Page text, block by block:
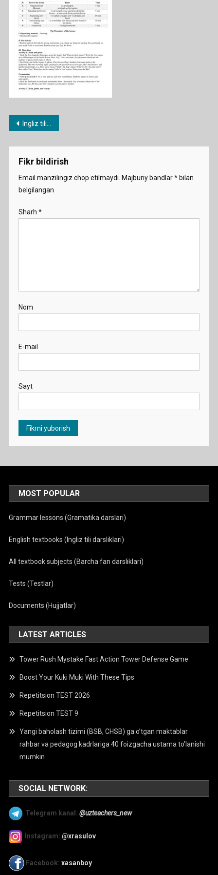
Post
menyusi
Ingliz tili fanidan 1-11-sinf konspektlari
Fikr bildirish
Email manzilingiz chop etilmaydi. Majburiy bandlar*bilan
belgilangan
Sharh *
Nom
E-mail
Sayt
MOST POPULAR
Grammar lessons (Gramatika darslari)
English textbooks (Ingliz tili darsliklari)
All textbook subjects (Barcha fan darsliklari)
Tests (Testlar)
Documents (Hujjatlar)
LATEST ARTICLES
Tower Rush Mystake Fast Action Tower Defense Game
Boost Your Kuki Muki With These Tips
Repetitsion TEST 2026
Repetitsion TEST 9
Yangi baholash tizimi (BSB, CHSB) ga o’tgan maktablar
rahbar va pedagog kadrlariga 40 foizgacha ustama to’lanishi
mumkin
SOCIAL NETWORK:
Telegram kanal: @uzteachers_new
Instagram: @xrasulov
Facebook: xasanboy